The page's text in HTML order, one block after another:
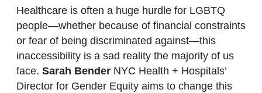
Healthcare is often a huge hurdle for LGBTQ
people—whether because of financial constraints
or fear of being discriminated against—this
inaccessibility is a sad reality the majority of us
face. Sarah Bender NYC Health + Hospitals’
Director for Gender Equity aims to change this